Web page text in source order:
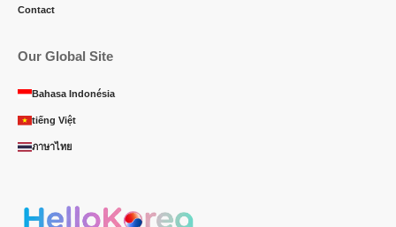
Contact
Our Global Site
Bahasa Indonésia
tiếng Việt
ภาษาไทย